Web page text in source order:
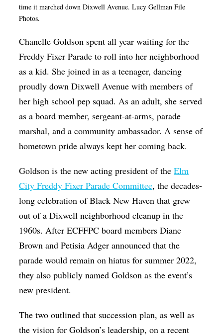
Op-Ed
Public art
Queen Of The Week
Radio & Audio
Theater
Youth Arts Journalism Initiative
time it marched down Dixwell Avenue. Lucy Gellman File
Photos.
Chanelle Goldson spent all year waiting for the
Freddy Fixer Parade to roll into her neighborhood
as a kid. She joined in as a teenager, dancing
proudly down Dixwell Avenue with members of
her high school pep squad. As an adult, she served
as a board member, sergeant-at-arms, parade
marshal, and a community ambassador. A sense of
hometown pride always kept her coming back.
Goldson is the new acting president of theElm
City Freddy Fixer Parade Committee, the decades-
long celebration of Black New Haven that grew
out of a Dixwell neighborhood cleanup in the
1960s. After ECFFPC board members Diane
Brown and Petisia Adger announced that the
parade would remain on hiatus for summer 2022,
they also publicly named Goldson as the event’s
new president.
The two outlined that succession plan, as well as
the vision for Goldson’s leadership, on a recent